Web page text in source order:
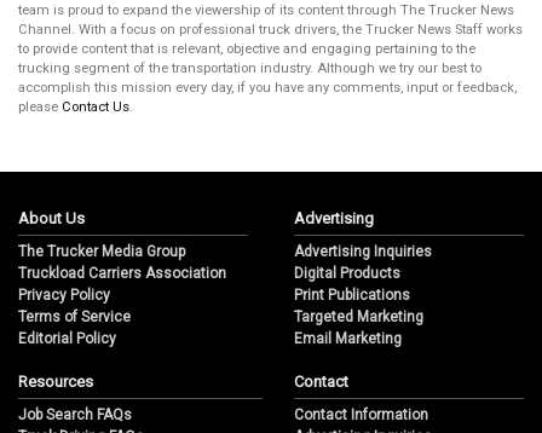
team is proud to expand the viewership of its content through The Trucker News
Channel. With a focus on professional truck drivers, the Trucker News Staff works
to provide content that is relevant, objective and engaging pertaining to the
trucking segment of the transportation industry. Although we try our best to
accomplish this mission every day, if you have any comments, input or feedback,
please Contact Us.
About Us
The Trucker Media Group
Truckload Carriers Association
Privacy Policy
Terms of Service
Editorial Policy
Advertising
Advertising Inquiries
Digital Products
Print Publications
Targeted Marketing
Email Marketing
Resources
Job Search FAQs
Contact
Contact Information